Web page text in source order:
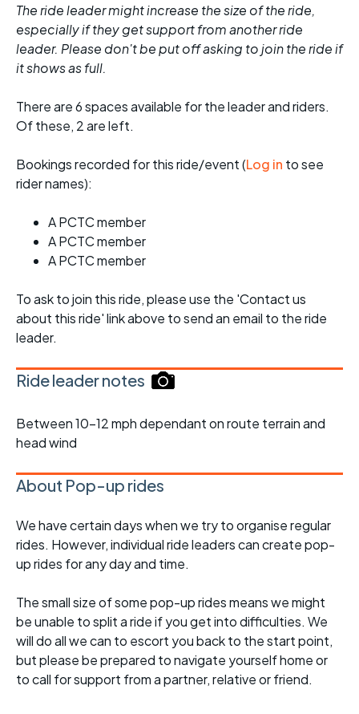
The ride leader might increase the size of the ride,
especially if they get support from another ride
leader. Please don't be put off asking to join the ride if
it shows as full.
There are 6 spaces available for the leader and riders.
Of these, 2 are left.
Bookings recorded for this ride/event (Log in to see
rider names):
A PCTC member
A PCTC member
A PCTC member
To ask to join this ride, please use the 'Contact us
about this ride' link above to send an email to the ride
leader.
Ride leader notes
Between 10-12 mph dependant on route terrain and
head wind
About Pop-up rides
We have certain days when we try to organise regular
rides. However, individual ride leaders can create pop-
up rides for any day and time.
The small size of some pop-up rides means we might
be unable to split a ride if you get into difficulties. We
will do all we can to escort you back to the start point,
but please be prepared to navigate yourself home or
to call for support from a partner, relative or friend.